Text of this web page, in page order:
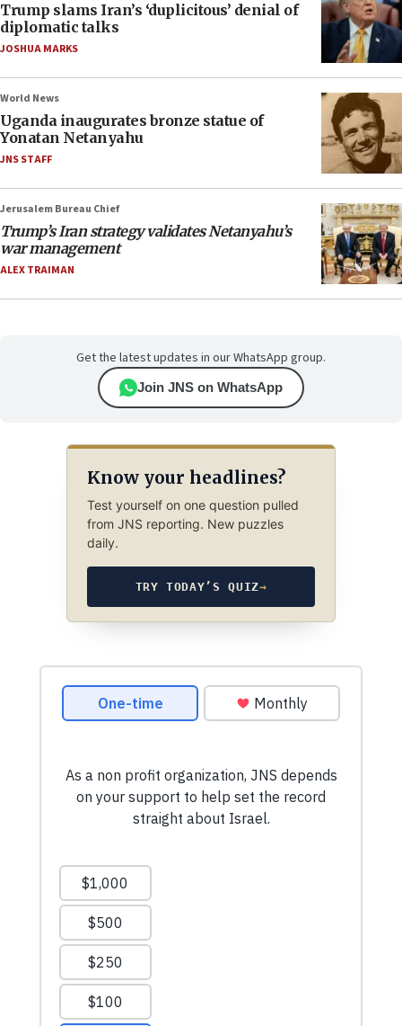
Trump slams Iran’s ‘duplicitous’ denial of
diplomatic talks
JOSHUA MARKS
World News
Uganda inaugurates bronze statue of
Yonatan Netanyahu
JNS STAFF
Jerusalem Bureau Chief
Trump’s Iran strategy validates Netanyahu’s
war management
ALEX TRAIMAN
Get the latest updates in our WhatsApp group.
Join JNS on WhatsApp
Know your headlines?
Test yourself on one question pulled
from JNS reporting. New puzzles
daily.
TRY TODAY’S QUIZ→